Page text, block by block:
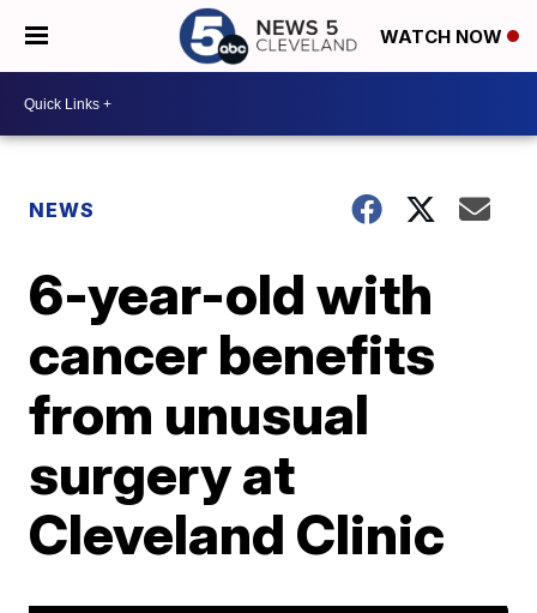
WATCH NOW
NEWS
6-year-old with
cancer benefits
from unusual
surgery at
Cleveland Clinic